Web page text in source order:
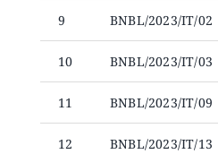
9 BNBL/2023/IT/02
10 BNBL/2023/IT/03
11 BNBL/2023/IT/09
12 BNBL/2023/IT/13